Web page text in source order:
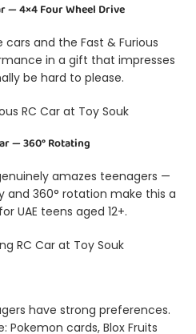
— 4×4 Four Wheel Drive
cars and the Fast & Furious
in a gift that impresses
be hard to please.
RC Car at Toy Souk
— 360° Rotating
amazes teenagers —
360° rotation make this a
UAE teens aged 12+.
RC Car at Toy Souk
have strong preferences.
Pokemon cards, Blox Fruits